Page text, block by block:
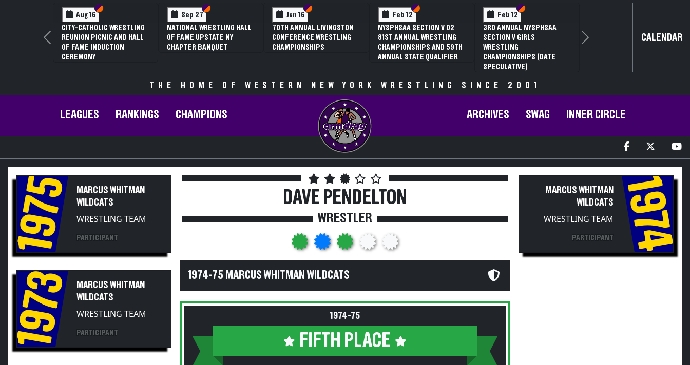
Aug 16 Section VI
Section V
CITY-CATHOLIC WRESTLING
REUNION PICNIC AND HALL
OF FAME INDUCTION
CEREMONY
Sep 27 Section VI
Section V
NATIONAL WRESTLING HALL
OF FAME UPSTATE NY
CHAPTER BANQUET
Jan 16 Section VI
Section V
70TH ANNUAL LIVINGSTON
CONFERENCE WRESTLING
CHAMPIONSHIPS
Feb 12 Section VI
Section V
NYSPHSAA SECTION V D2
81ST ANNUAL WRESTLING
CHAMPIONSHIPS AND 59TH
ANNUAL STATE QUALIFIER
Feb 12 Section VI
Section V
3RD ANNUAL NYSPHSAA
SECTION V GIRLS
WRESTLING
CHAMPIONSHIPS (DATE
SPECULATIVE)
Previous Next CALENDAR
THE HOME OF WESTERN NEW YORK WRESTLING SINCE 2001
LEAGUES RANKINGS CHAMPIONS ARCHIVES SWAG INNER CIRCLE
1975
MARCUS WHITMAN
WILDCATS
WRESTLING TEAM
PARTICIPANT
1973
MARCUS WHITMAN
WILDCATS
WRESTLING TEAM
PARTICIPANT
DAVE PENDELTON
WRESTLER
1974-75 MARCUS WHITMAN WILDCATS
1974-75
FIFTH PLACE
MARCUS WHITMAN
WILDCATS
WRESTLING TEAM
PARTICIPANT 1974